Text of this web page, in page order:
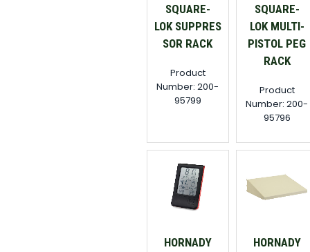
SQUARE-
LOK SUPPRES
SOR RACK
Product
Number: 200-
95799
SQUARE-
LOK MULTI-
PISTOL PEG
RACK
Product
Number: 200-
95796
HORNADY
HORNADY